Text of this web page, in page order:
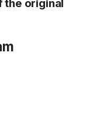
the original